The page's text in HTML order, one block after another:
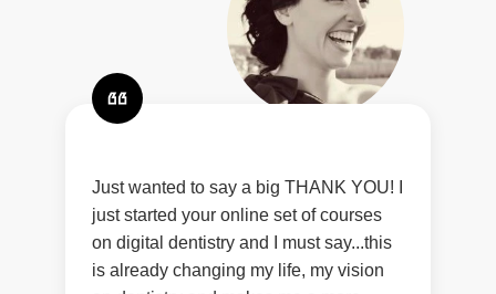
Just wanted to say a big THANK YOU! I
just started your online set of courses
on digital dentistry and I must say...this
is already changing my life, my vision